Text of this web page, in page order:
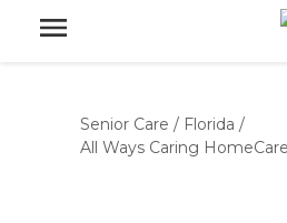
Senior Care / Florida /
All Ways Caring